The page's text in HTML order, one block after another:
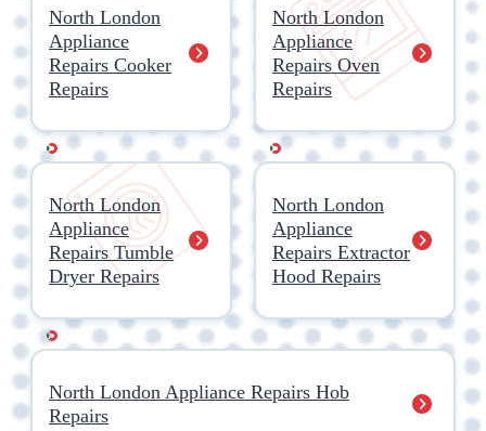
North London
Appliance
Repairs Cooker
Repairs
North London
Appliance
Repairs Oven
Repairs
North London
Appliance
Repairs Tumble
Dryer Repairs
North London
Appliance
Repairs Extractor
Hood Repairs
North London Appliance Repairs Hob
Repairs